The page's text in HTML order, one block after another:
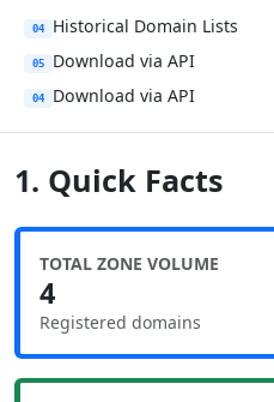
04 Historical Domain Lists
05 Download via API
04 Download via API
1. Quick Facts
TOTAL ZONE VOLUME
4
Registered domains